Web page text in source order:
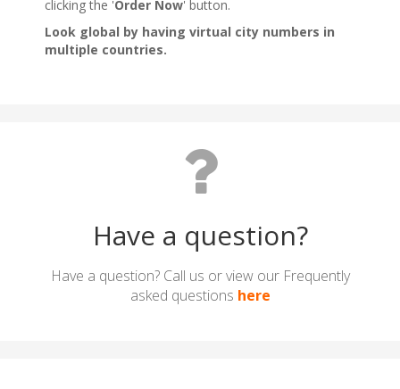
Have a question?
Have a question? Call us or view our Frequently
asked questions here